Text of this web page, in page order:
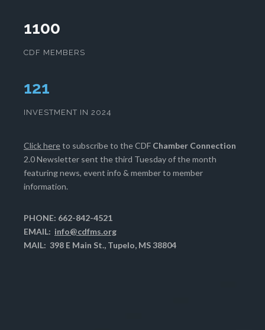
1100
CDF MEMBERS
124
INVESTMENT IN 2024
Click hereto subscribe to the CDF Chamber Connection
2.0 Newsletter sent the third Tuesday of the month
featuring news, event info & member to member
information.
PHONE: 662-842-4521
EMAIL: info@cdfms.org
MAIL: 398 E Main St., Tupelo, MS 38804